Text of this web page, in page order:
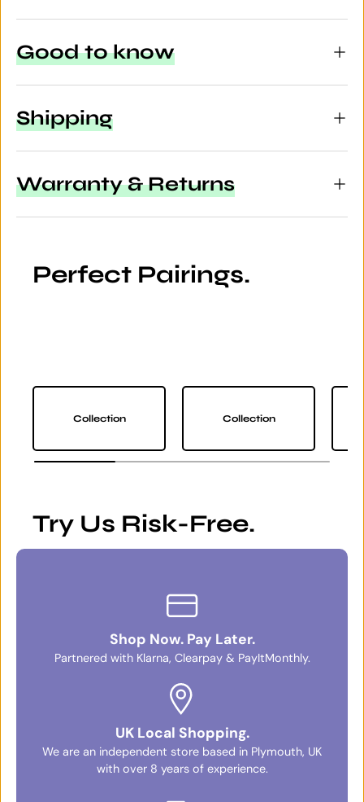
Good to know
Shipping
Warranty & Returns
Perfect Pairings.
Collection Collection
Try Us Risk-Free.
Shop Now. Pay Later.
Partnered with Klarna, Clearpay & PayItMonthly.
UK Local Shopping.
We are an independent store based in Plymouth, UK
with over 8 years of experience.